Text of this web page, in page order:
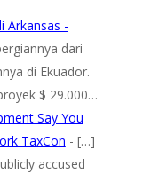
Arkansas -
dari
di Ekuador.
$ 29.000…
Say You
TaxCon - […]
accused